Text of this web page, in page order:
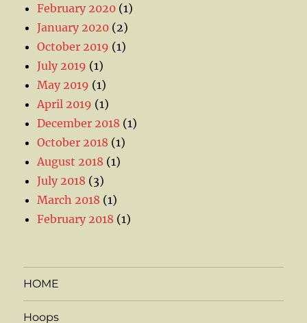
February 2020 (1)
January 2020 (2)
October 2019 (1)
July 2019 (1)
May 2019 (1)
April 2019 (1)
December 2018 (1)
October 2018 (1)
August 2018 (1)
July 2018 (3)
March 2018 (1)
February 2018 (1)
HOME
Hoops